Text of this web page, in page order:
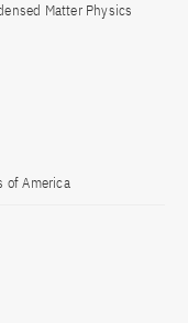
Matter Physics
of America